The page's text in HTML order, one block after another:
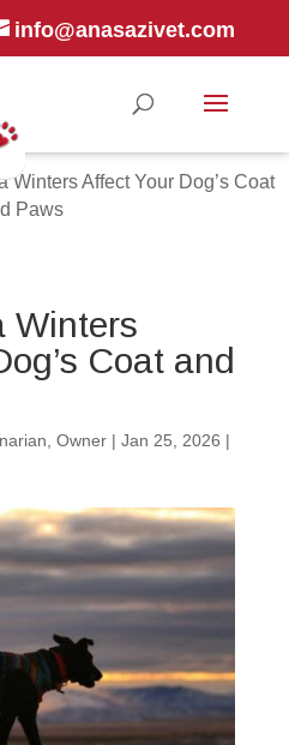
info@anasazivet.com
Winters Affect Your Dog’s Coat
Paws
Winters
Coat and
Owner| Jan 25, 2026 |